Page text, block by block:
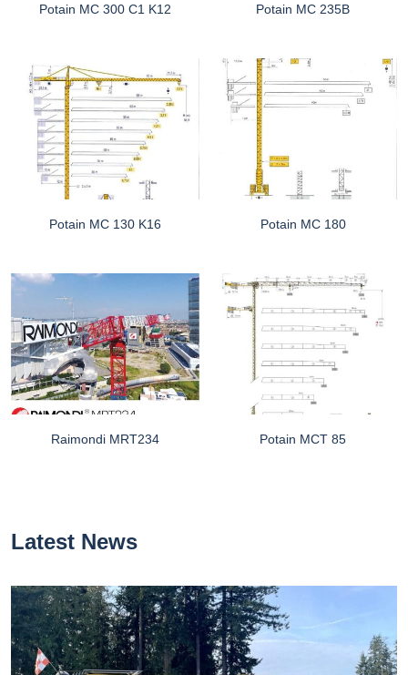
Potain MC 300 C1 K12 Potain MC 235B
Potain MC 130 K16 Potain MC 180
Raimondi MRT234 Potain MCT 85
Latest News